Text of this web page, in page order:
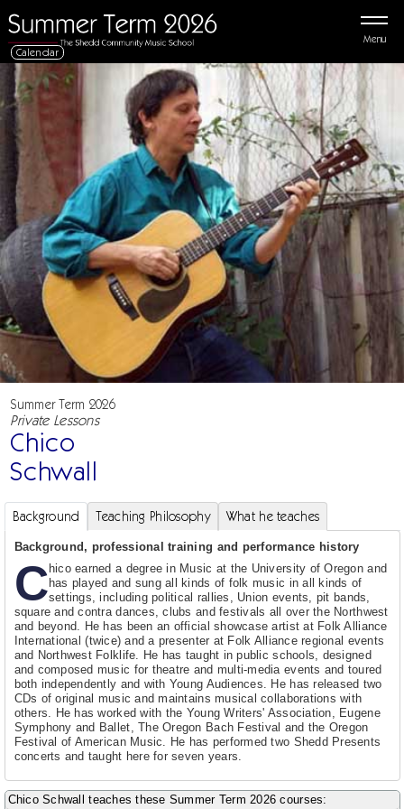
Menu
Calendar
Summer Term 2026
Private Lessons
Chico
Schwall
Background Teaching Philosophy What he teaches
Background, professional training and performance history
C hico earned a degree in Music at the University of Oregon and
has played and sung all kinds of folk music in all kinds of
settings, including political rallies, Union events, pit bands,
square and contra dances, clubs and festivals all over the Northwest
and beyond. He has been an official showcase artist at Folk Alliance
International (twice) and a presenter at Folk Alliance regional events
and Northwest Folklife. He has taught in public schools, designed
and composed music for theatre and multi-media events and toured
both independently and with Young Audiences. He has released two
CDs of original music and maintains musical collaborations with
others. He has worked with the Young Writers' Association, Eugene
Symphony and Ballet, The Oregon Bach Festival and the Oregon
Festival of American Music. He has performed two Shedd Presents
concerts and taught here for seven years.
Chico Schwall teaches these Summer Term 2026 courses: